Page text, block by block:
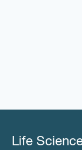
Life